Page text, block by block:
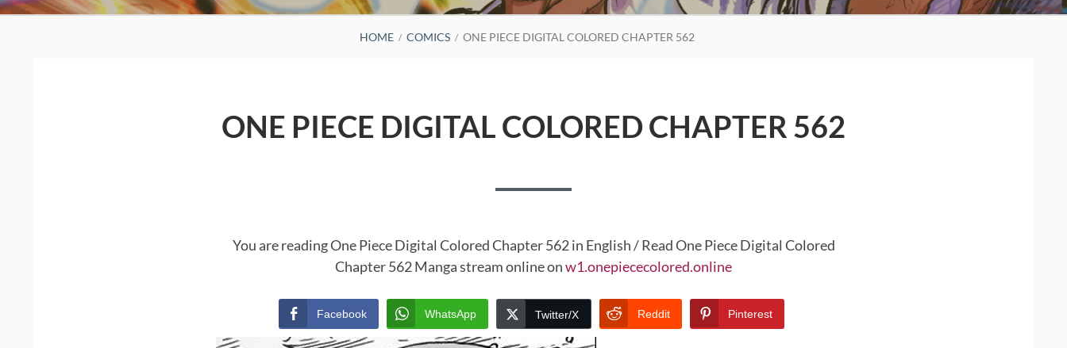
HOME COMICS ONE PIECE DIGITAL COLORED CHAPTER 562
ONE PIECE DIGITAL COLORED CHAPTER 562
You are reading One Piece Digital Colored Chapter 562 in English / Read One Piece Digital Colored
Chapter 562 Manga stream online onw1.onepiececolored.online
Facebook WhatsApp Twitter/X Reddit Pinterest